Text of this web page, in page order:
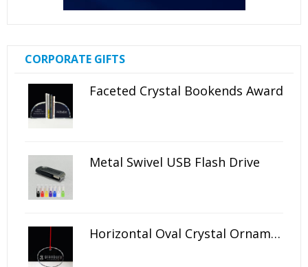
CORPORATE GIFTS
Faceted Crystal Bookends Award
Metal Swivel USB Flash Drive
Horizontal Oval Crystal Ornament